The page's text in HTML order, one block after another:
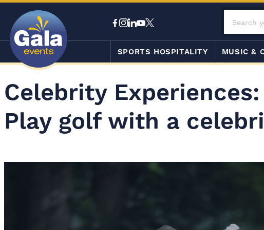
SPORTS HOSPITALITY MUSIC &
Celebrity Experiences:
Play golf with a